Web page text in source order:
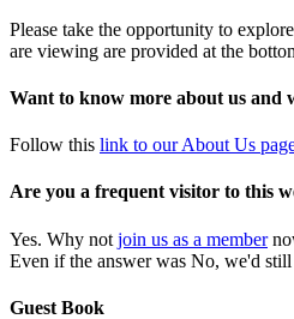
Please take the opportunity to
are viewing are provided at the
Want to know more about us and
Follow this link to our About Us
Are you a frequent visitor to this
Yes. Why not join us as a member
Even if the answer was No, we'd
Guest Book